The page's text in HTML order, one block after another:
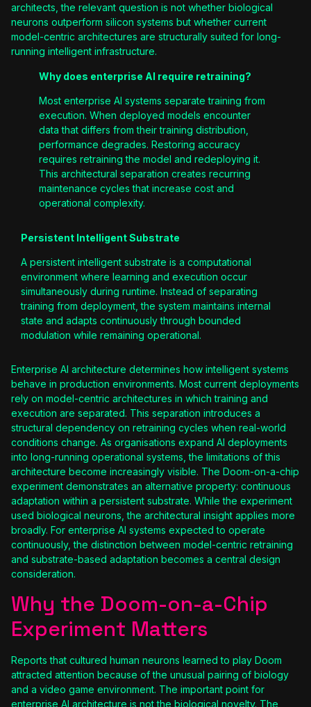
architects, the relevant question is not whether biological
neurons outperform silicon systems but whether current
model-centric architectures are structurally suited for long-
running intelligent infrastructure.
Why does enterprise AI require retraining?
Most enterprise AI systems separate training from
execution. When deployed models encounter
data that differs from their training distribution,
performance degrades. Restoring accuracy
requires retraining the model and redeploying it.
This architectural separation creates recurring
maintenance cycles that increase cost and
operational complexity.
Persistent Intelligent Substrate
A persistent intelligent substrate is a computational
environment where learning and execution occur
simultaneously during runtime. Instead of separating
training from deployment, the system maintains internal
state and adapts continuously through bounded
modulation while remaining operational.
Enterprise AI architecture determines how intelligent systems
behave in production environments. Most current deployments
rely on model-centric architectures in which training and
execution are separated. This separation introduces a
structural dependency on retraining cycles when real-world
conditions change. As organisations expand AI deployments
into long-running operational systems, the limitations of this
architecture become increasingly visible. The Doom-on-a-chip
experiment demonstrates an alternative property: continuous
adaptation within a persistent substrate. While the experiment
used biological neurons, the architectural insight applies more
broadly. For enterprise AI systems expected to operate
continuously, the distinction between model-centric retraining
and substrate-based adaptation becomes a central design
consideration.
Why the Doom-on-a-Chip
Experiment Matters
Reports that cultured human neurons learned to play Doom
attracted attention because of the unusual pairing of biology
and a video game environment. The important point for
enterprise AI architecture is not the biological novelty. The